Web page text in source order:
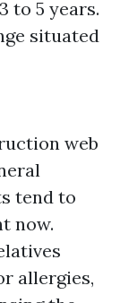
to 5 years.
situated
web
tend to
now.
allergies,